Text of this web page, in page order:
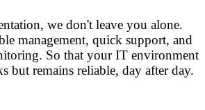
we don't leave you alone.
management, quick support, and
So that your IT environment
but remains reliable, day after day.